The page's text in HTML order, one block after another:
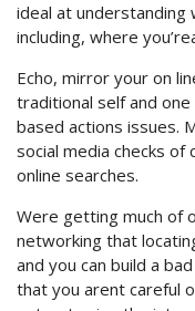
ideal at understanding
including, where
Echo, mirror your on
traditional self and
based actions issues.
social media checks of
online searches.
Were getting much of
networking that
and you can build a
that you arent careful